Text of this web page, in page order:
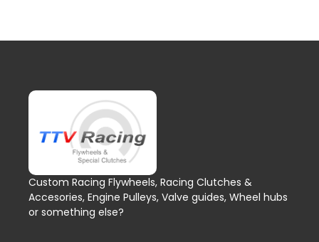
Custom Racing Flywheels, Racing Clutches &
Accesories, Engine Pulleys, Valve guides, Wheel hubs
or something else?